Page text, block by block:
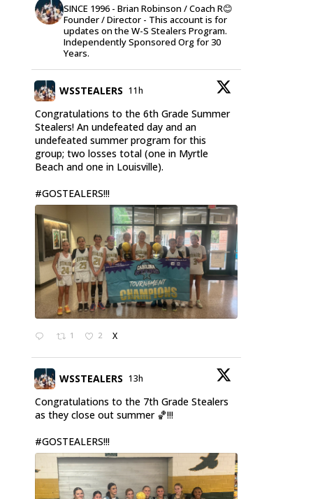
SINCE 1996 - Brian Robinson / Coach R😊
Founder / Director - This account is for
updates on the W-S Stealers Program.
Independently Sponsored Org for 30
Years.
WSSTEALERS 11h
Congratulations to the 6th Grade Summer
Stealers! An undefeated day and an
undefeated summer program for this
group; two losses total (one in Myrtle
Beach and one in Louisville).
#GOSTEALERS!!!
1 2 X
WSSTEALERS 13h
Congratulations to the 7th Grade Stealers
as they close out summer 🏀!!!
#GOSTEALERS!!!